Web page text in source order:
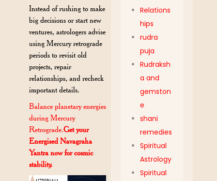
Instead of rushing to make
big decisions or start new
ventures, astrologers advise
using Mercury retrograde
periods to revisit old
projects, repair
relationships, and recheck
important details.
Balance planetary energies
during Mercury
Retrograde.Get your
Energised Navagraha
Yantra now for cosmic
stability.
Relations
hips
rudra
puja
Rudraksh
a and
gemston
e
shani
remedies
Spiritual
Astrology
Spiritual